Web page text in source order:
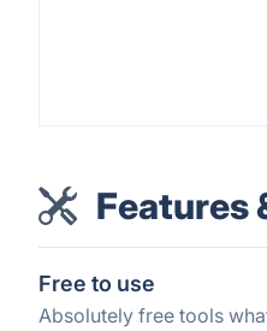
Features
Free to use
Absolutely free tools